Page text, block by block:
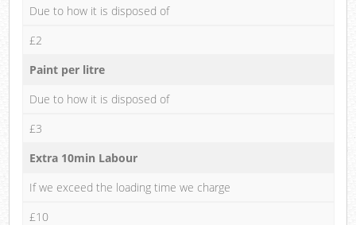
Due to how it is disposed of
£2
Paint per litre
Due to how it is disposed of
£3
Extra 10min Labour
If we exceed the loading time we charge
£10